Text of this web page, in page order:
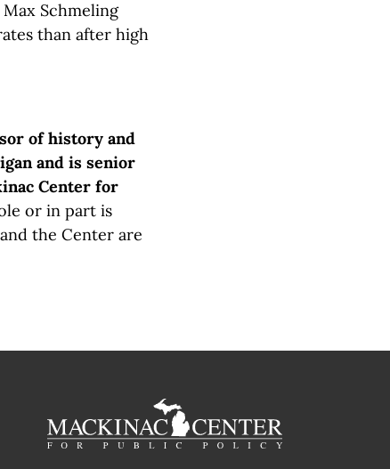
Schmeling
than after high
of history and
and is senior
Center for
or in part is
the Center are